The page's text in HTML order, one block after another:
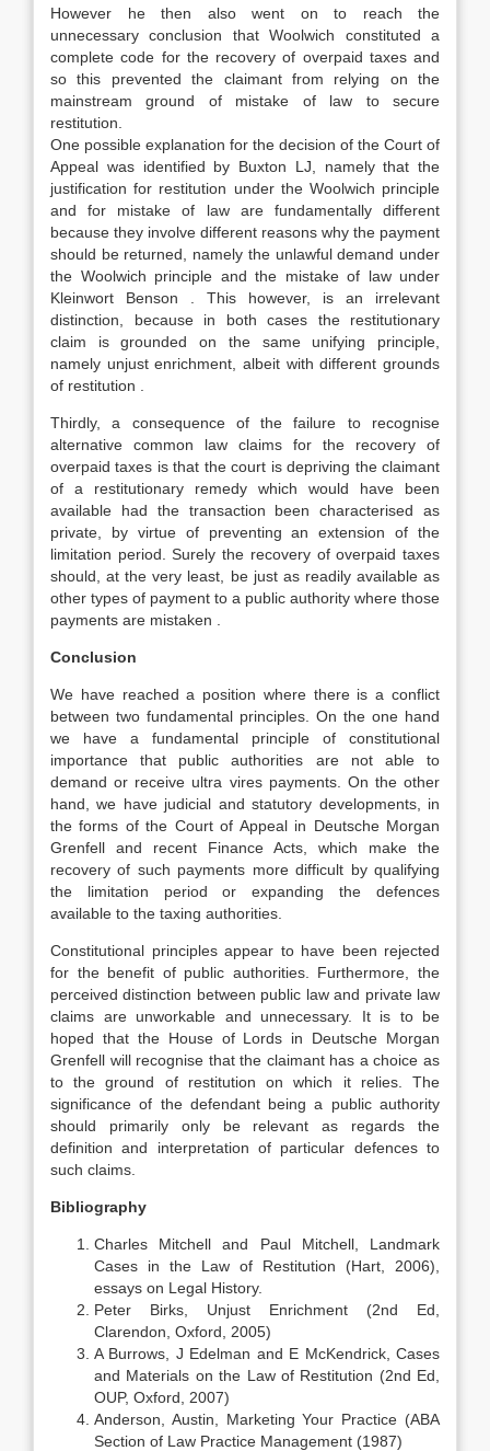
However he then also went on to reach the
unnecessary conclusion that Woolwich constituted a
complete code for the recovery of overpaid taxes and
so this prevented the claimant from relying on the
mainstream ground of mistake of law to secure
restitution.
One possible explanation for the decision of the Court of
Appeal was identified by Buxton LJ, namely that the
justification for restitution under the Woolwich principle
and for mistake of law are fundamentally different
because they involve different reasons why the payment
should be returned, namely the unlawful demand under
the Woolwich principle and the mistake of law under
Kleinwort Benson . This however, is an irrelevant
distinction, because in both cases the restitutionary
claim is grounded on the same unifying principle,
namely unjust enrichment, albeit with different grounds
of restitution .
Thirdly, a consequence of the failure to recognise
alternative common law claims for the recovery of
overpaid taxes is that the court is depriving the claimant
of a restitutionary remedy which would have been
available had the transaction been characterised as
private, by virtue of preventing an extension of the
limitation period. Surely the recovery of overpaid taxes
should, at the very least, be just as readily available as
other types of payment to a public authority where those
payments are mistaken .
Conclusion
We have reached a position where there is a conflict
between two fundamental principles. On the one hand
we have a fundamental principle of constitutional
importance that public authorities are not able to
demand or receive ultra vires payments. On the other
hand, we have judicial and statutory developments, in
the forms of the Court of Appeal in Deutsche Morgan
Grenfell and recent Finance Acts, which make the
recovery of such payments more difficult by qualifying
the limitation period or expanding the defences
available to the taxing authorities.
Constitutional principles appear to have been rejected
for the benefit of public authorities. Furthermore, the
perceived distinction between public law and private law
claims are unworkable and unnecessary. It is to be
hoped that the House of Lords in Deutsche Morgan
Grenfell will recognise that the claimant has a choice as
to the ground of restitution on which it relies. The
significance of the defendant being a public authority
should primarily only be relevant as regards the
definition and interpretation of particular defences to
such claims.
Bibliography
Charles Mitchell and Paul Mitchell, Landmark
Cases in the Law of Restitution (Hart, 2006),
essays on Legal History.
Peter Birks, Unjust Enrichment (2nd Ed,
Clarendon, Oxford, 2005)
A Burrows, J Edelman and E McKendrick, Cases
and Materials on the Law of Restitution (2nd Ed,
OUP, Oxford, 2007)
Anderson, Austin, Marketing Your Practice (ABA
Section of Law Practice Management (1987)